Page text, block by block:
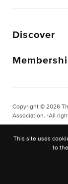
Discover
Copyright © 2026
Association. -All
Privacy & Legal
Site Built &
This site uses
to